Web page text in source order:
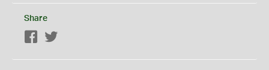
Share
Facebook